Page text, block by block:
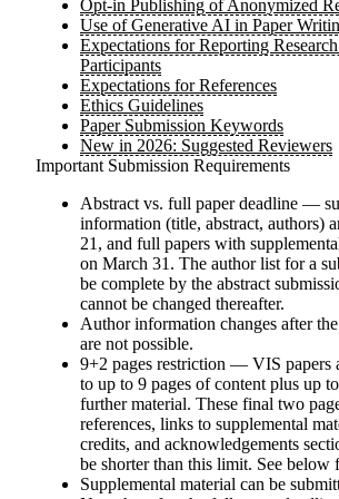
Opt-in Publishing of Anonymized
Use of Generative AI in Paper
Expectations for Reporting
Participants
Expectations for References
Ethics Guidelines
Paper Submission Keywords
New in 2026: Suggested Reviewers
Important Submission Requirements
Abstract vs. full paper deadline —
information (title, abstract, authors)
21 , and full papers with
on March 31 . The author list for a
be complete by the abstract
cannot be changed thereafter.
Author information changes after
are not possible.
9+2 pages restriction — VIS papers
to up to 9 pages of content plus up
further material. These final two
references, links to supplemental
credits, and acknowledgements
be shorter than this limit. See below
Supplemental material can be